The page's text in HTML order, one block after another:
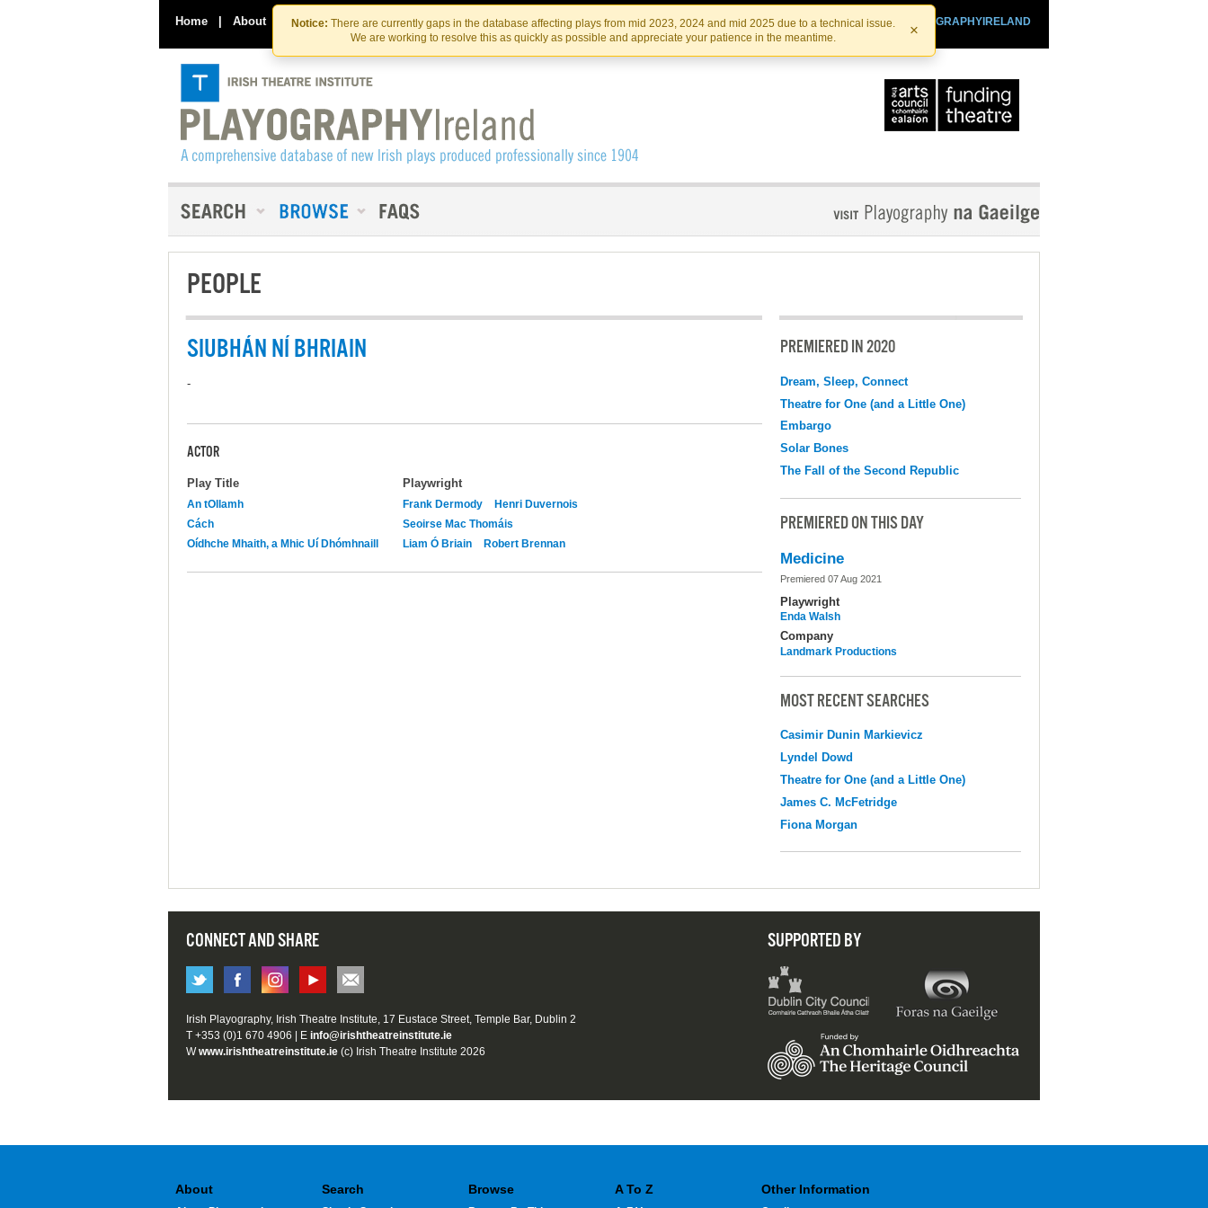
Skip
to
the
content
Skip
to
content
Notice: There are currently gaps in the database affecting plays from mid 2023, 2024 and mid 2025 due to a technical issue.
We are working to resolve this as quickly as possible and appreciate your patience in the meantime.
×
Home | About Contact Us PLAYOGRAPHYIRELAND
IRISHTHEATRE.IE
IRISH THEATRE INSTITUTE
PEOPLE
SIUBHÁN NÍ BHRIAIN
-
ACTOR
Play Title Playwright
An tOllamh Frank Dermody
Henri Duvernois
Cách
Seoirse Mac Thomáis
Oídhche Mhaith, a Mhic Uí Dhómhnaill
Liam Ó Briain Robert Brennan
PREMIERED IN 2020
Dream, Sleep, Connect
Theatre for One (and a Little One)
Embargo
Solar Bones
The Fall of the Second Republic
PREMIERED ON THIS DAY
Medicine
Premiered 07 Aug 2021
Playwright
Enda Walsh
Company
Landmark Productions
MOST RECENT SEARCHES
Casimir Dunin Markievicz
Lyndel Dowd
Theatre for One (and a Little One)
James C. McFetridge
Fiona Morgan
CONNECT AND SHARE SUPPORTED BY
Irish Playography, Irish Theatre Institute, 17 Eustace Street, Temple Bar, Dublin 2
T +353 (0)1 670 4906 | E info@irishtheatreinstitute.ie
Wwww.irishtheatreinstitute.ie (c) Irish Theatre Institute 2026
About Search Browse A To Z Other Information